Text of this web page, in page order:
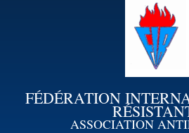
FÉDÉRATION
ASSOCIATION